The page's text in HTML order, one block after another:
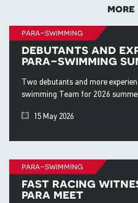
para-swimming
debutants and
para-swimming
Two debutants and more
swimming Team for 2026
15 May 2026
para-swimming
fast racing
para meet